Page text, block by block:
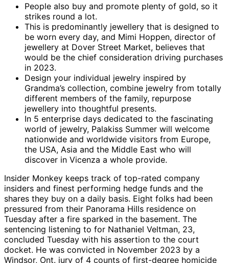
People also buy and promote plenty of gold, so it
strikes round a lot.
This is predominantly jewellery that is designed to
be worn every day, and Mimi Hoppen, director of
jewellery at Dover Street Market, believes that
would be the chief consideration driving purchases
in 2023.
Design your individual jewelry inspired by
Grandma’s collection, combine jewelry from totally
different members of the family, repurpose
jewellery into thoughtful presents.
In 5 enterprise days dedicated to the fascinating
world of jewelry, Palakiss Summer will welcome
nationwide and worldwide visitors from Europe,
the USA, Asia and the Middle East who will
discover in Vicenza a whole provide.
Insider Monkey keeps track of top-rated company
insiders and finest performing hedge funds and the
shares they buy on a daily basis. Eight folks had been
pressured from their Panorama Hills residence on
Tuesday after a fire sparked in the basement. The
sentencing listening to for Nathaniel Veltman, 23,
concluded Tuesday with his assertion to the court
docket. He was convicted in November 2023 by a
Windsor, Ont. jury of 4 counts of first-degree homicide